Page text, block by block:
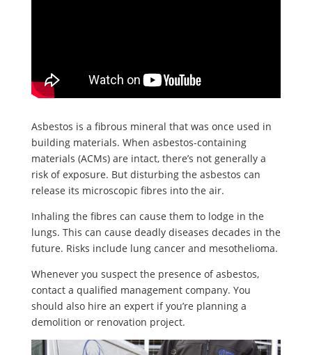
Asbestos is a fibrous mineral that was once used in
building materials. When asbestos-containing
materials (ACMs) are intact, there’s not generally a
risk of exposure. But disturbing the asbestos can
release its microscopic fibres into the air.
Inhaling the fibres can cause them to lodge in the
lungs. This can cause deadly diseases decades in the
future. Risks include lung cancer and mesothelioma.
Whenever you suspect the presence of asbestos,
contact a qualified management company. You
should also hire an expert if you’re planning a
demolition or renovation project.